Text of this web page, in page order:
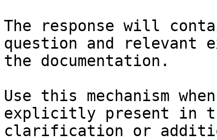
The response will
question and relevant
the documentation.
Use this mechanism
explicitly present in
clarification or